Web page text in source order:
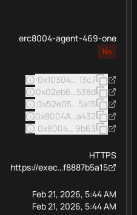
erc8004-agent-469-one
No
13c7
538d
5a15
a432
9b63
HTTPS
https://exec…f8887b5a15
Feb 21, 2026, 5:44 AM
Feb 21, 2026, 5:44 AM